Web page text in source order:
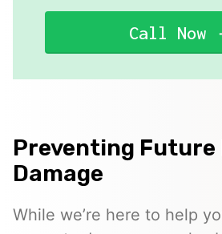
Call Now
Preventing
Damage
While we’re here to help